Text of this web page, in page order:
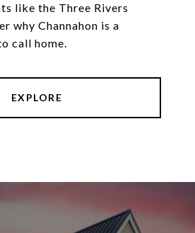
like the Three Rivers
why Channahon is a
call home.
EXPLORE